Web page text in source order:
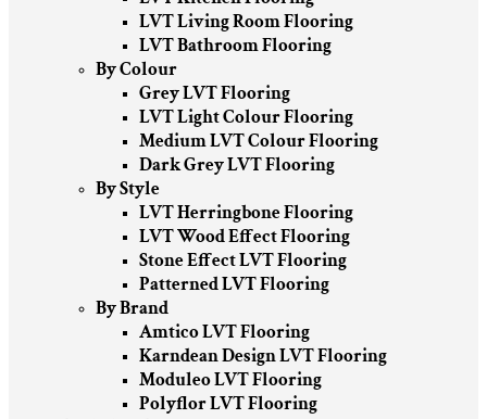
LVT Living Room Flooring
LVT Bathroom Flooring
By Colour
Grey LVT Flooring
LVT Light Colour Flooring
Medium LVT Colour Flooring
Dark Grey LVT Flooring
By Style
LVT Herringbone Flooring
LVT Wood Effect Flooring
Stone Effect LVT Flooring
Patterned LVT Flooring
By Brand
Amtico LVT Flooring
Karndean Design LVT Flooring
Moduleo LVT Flooring
Polyflor LVT Flooring